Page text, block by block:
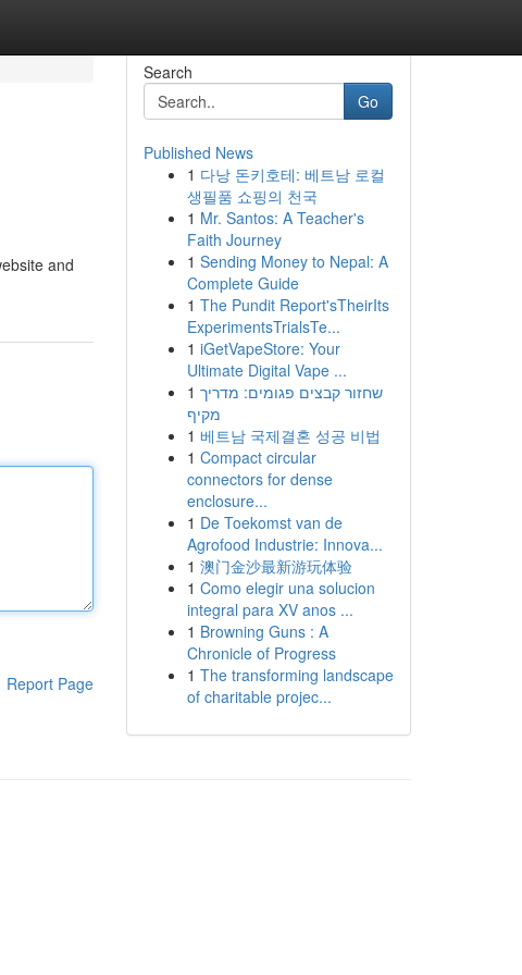
and
Report Page
Search
Go
Published News
1 다낭 돈키호테: 베트남 로컬
생필품 쇼핑의 천국
1 Mr. Santos: A Teacher's
Faith Journey
1 Sending Money to Nepal: A
Complete Guide
1 The Pundit Report'sTheirIts
ExperimentsTrialsTe...
1 iGetVapeStore: Your
Ultimate Digital Vape ...
1 שחזור קבצים פגומים: מדריך
מקיף
1 베트남 국제결혼 성공 비법
1 Compact circular
connectors for dense
enclosure...
1 De Toekomst van de
Agrofood Industrie: Innova...
1 澳门金沙最新游玩体验
1 Como elegir una solucion
integral para XV anos ...
1 Browning Guns : A
Chronicle of Progress
1 The transforming landscape
of charitable projec...